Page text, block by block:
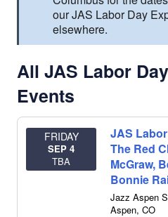
our JAS Labor Day
elsewhere.
All JAS Labor
Events
FRIDAY
SEP 4
TBA
JAS
The Red
McGraw,
Bonnie
Jazz Aspen
Aspen, CO